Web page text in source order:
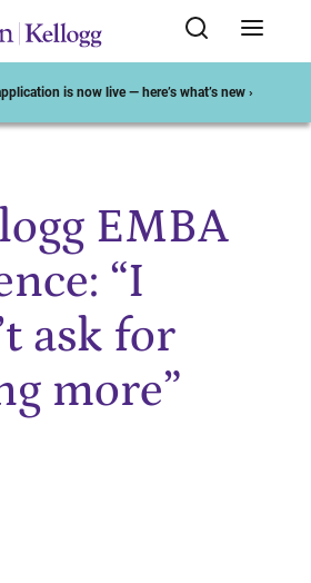
is now live — here’s what’s new ›
EMBA
“I
ask for
more”